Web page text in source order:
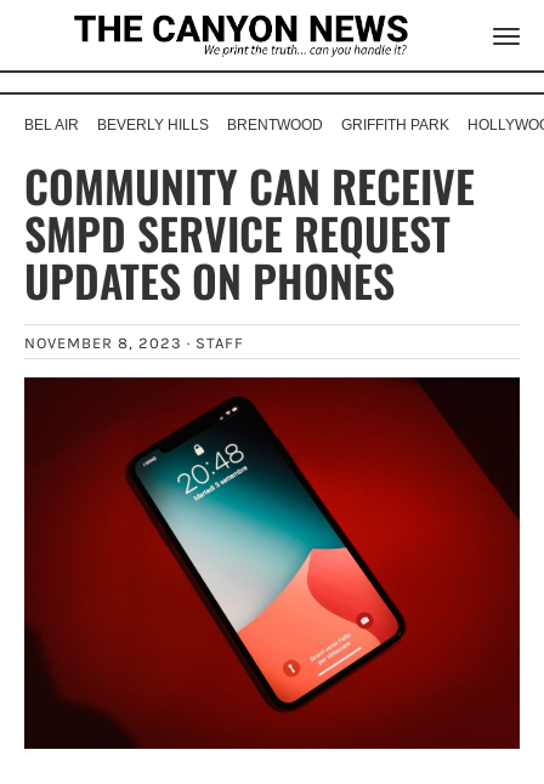
BEL AIR BEVERLY HILLS BRENTWOOD GRIFFITH PARK
COMMUNITY CAN RECEIVE
SMPD SERVICE REQUEST
UPDATES ON PHONES
NOVEMBER 8, 2023 · STAFF